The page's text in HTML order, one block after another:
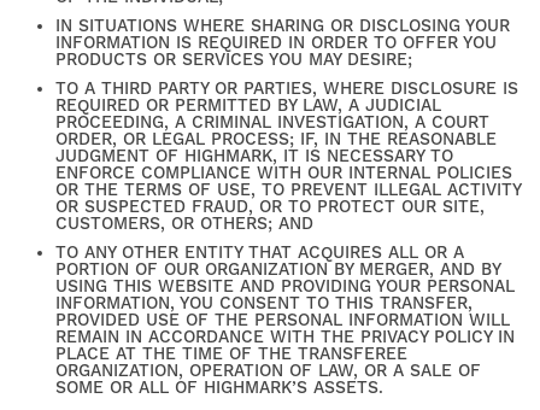
IN SITUATIONS WHERE SHARING OR DISCLOSING YOUR
INFORMATION IS REQUIRED IN ORDER TO OFFER YOU
PRODUCTS OR SERVICES YOU MAY DESIRE;
TO A THIRD PARTY OR PARTIES, WHERE DISCLOSURE IS
REQUIRED OR PERMITTED BY LAW, A JUDICIAL
PROCEEDING, A CRIMINAL INVESTIGATION, A COURT
ORDER, OR LEGAL PROCESS; IF, IN THE REASONABLE
JUDGMENT OF HIGHMARK, IT IS NECESSARY TO
ENFORCE COMPLIANCE WITH OUR INTERNAL POLICIES
OR THE TERMS OF USE, TO PREVENT ILLEGAL ACTIVITY
OR SUSPECTED FRAUD, OR TO PROTECT OUR SITE,
CUSTOMERS, OR OTHERS; AND
TO ANY OTHER ENTITY THAT ACQUIRES ALL OR A
PORTION OF OUR ORGANIZATION BY MERGER, AND BY
USING THIS WEBSITE AND PROVIDING YOUR PERSONAL
INFORMATION, YOU CONSENT TO THIS TRANSFER,
PROVIDED USE OF THE PERSONAL INFORMATION WILL
REMAIN IN ACCORDANCE WITH THE PRIVACY POLICY IN
PLACE AT THE TIME OF THE TRANSFEREE
ORGANIZATION, OPERATION OF LAW, OR A SALE OF
SOME OR ALL OF HIGHMARK’S ASSETS.